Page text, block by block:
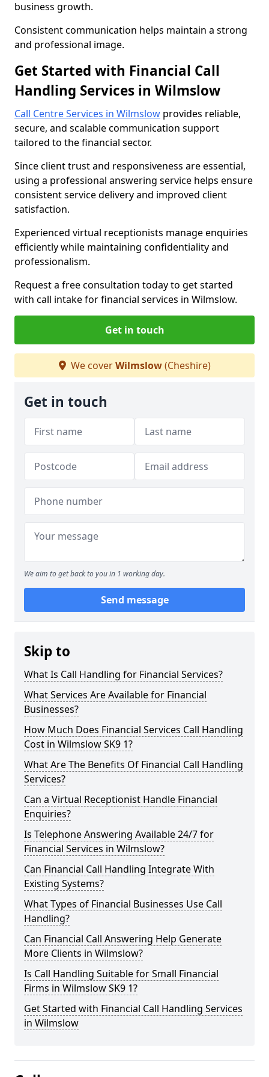
business growth.
Consistent communication helps maintain a strong
and professional image.
Get Started with Financial Call
Handling Services in Wilmslow
Call Centre Services in Wilmslow provides reliable,
secure, and scalable communication support
tailored to the financial sector.
Since client trust and responsiveness are essential,
using a professional answering service helps ensure
consistent service delivery and improved client
satisfaction.
Experienced virtual receptionists manage enquiries
efficiently while maintaining confidentiality and
professionalism.
Request a free consultation today to get started
with call intake for financial services in Wilmslow.
Get in touch
We coverWilmslow(Cheshire)
Get in touch
We aim to get back to you in 1 working day.
Send message
Skip to
What Is Call Handling for Financial Services?
What Services Are Available for Financial
Businesses?
How Much Does Financial Services Call Handling
Cost in Wilmslow SK9 1?
What Are The Benefits Of Financial Call Handling
Services?
Can a Virtual Receptionist Handle Financial
Enquiries?
Is Telephone Answering Available 24/7 for
Financial Services in Wilmslow?
Can Financial Call Handling Integrate With
Existing Systems?
What Types of Financial Businesses Use Call
Handling?
Can Financial Call Answering Help Generate
More Clients in Wilmslow?
Is Call Handling Suitable for Small Financial
Firms in Wilmslow SK9 1?
Get Started with Financial Call Handling Services
in Wilmslow